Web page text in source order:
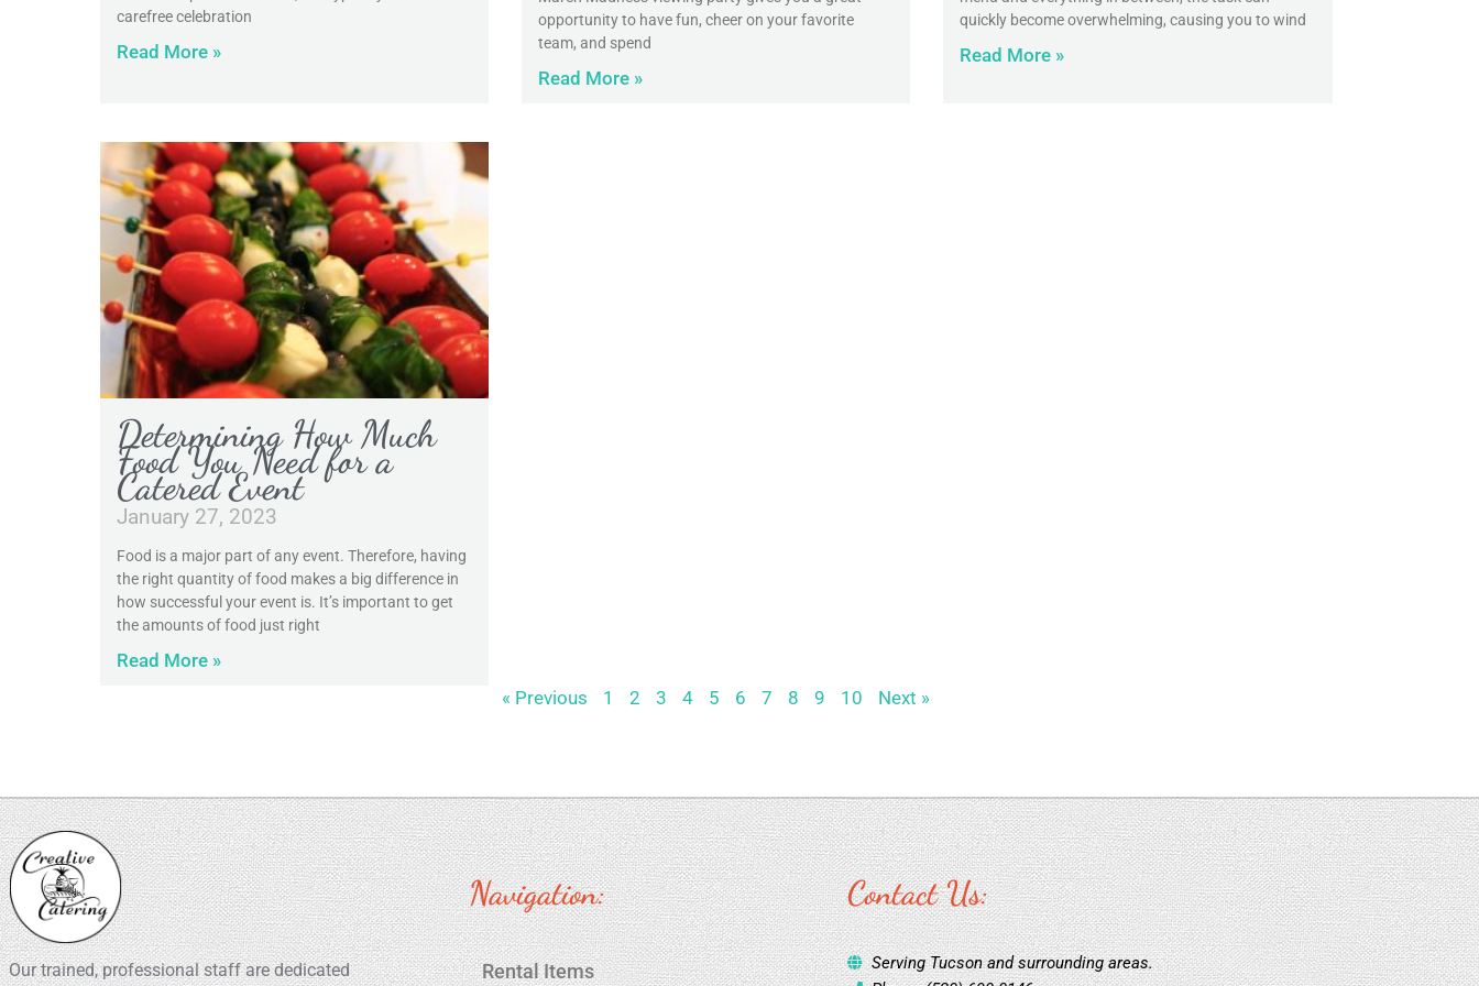
carefree celebration
Read More »
opportunity to have fun, cheer on your favorite
team, and spend
Read More »
quickly become overwhelming, causing you to wind
Read More »
Determining How Much
Food You Need for a
Catered Event
January 27, 2023
Food is a major part of any event. Therefore, having
the right quantity of food makes a big difference in
how successful your event is. It’s important to get
the amounts of food just right
Read More »
« Previous
1 2 3 4 5 6 7 8 9 10 Next »
Our trained, professional staff are dedicated
Navigation:
Rental Items
Contact Us:
Serving Tucson and surrounding areas.